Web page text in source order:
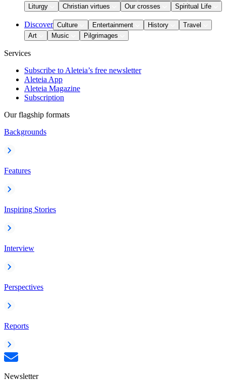
Liturgy
Christian virtues Our crosses Spiritual Life
Discover Culture Entertainment History
Travel
Art
Music Pilgrimages
Services
Subscribe to Aleteia’s free newsletter
Aleteia App
Aleteia Magazine
Subscription
Our flagship formats
Backgrounds
Features
Inspiring Stories
Interview
Perspectives
Reports
Newsletter